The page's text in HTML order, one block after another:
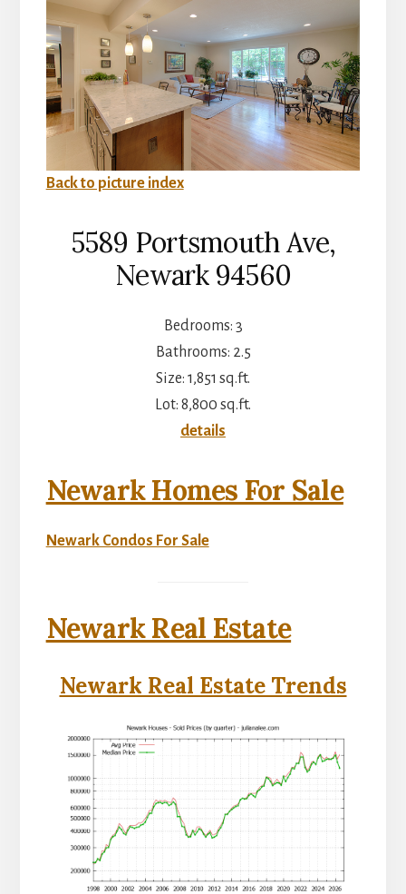
Back to picture index
5589 Portsmouth Ave,
Newark 94560
Bedrooms: 3
Bathrooms: 2.5
Size: 1,851 sq.ft.
Lot: 8,800 sq.ft.
details
Newark Homes For Sale
Newark Condos For Sale
Newark Real Estate
Newark Real Estate Trends